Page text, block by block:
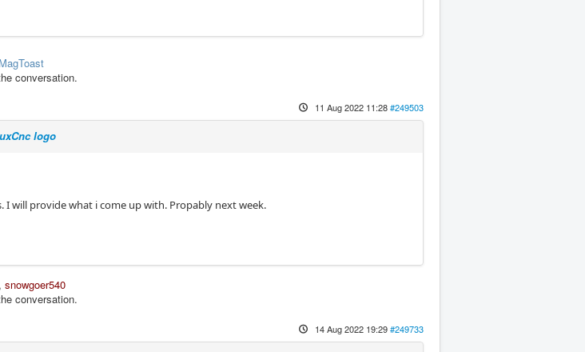
conversation.
11 Aug 2022 11:28#249503
logo
I will provide what i come up with. Propably next week.
snowgoer540
conversation.
14 Aug 2022 19:29#249733